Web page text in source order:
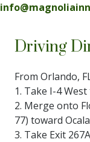
Driving
From Orlando,
1. Take I-4
2. Merge onto
77) toward
3. Take Exit